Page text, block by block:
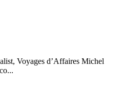
Voyages d’Affaires Michel